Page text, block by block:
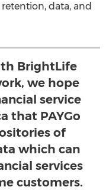
data, and
BrightLife
we hope
service
that PAYGo
of
which can
services
customers.